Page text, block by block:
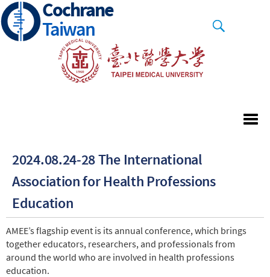
Skip
to
main
Cochrane
Taiwan
2024.08.24-28 The International
Association for Health Professions
Education
AMEE’s flagship event is its annual conference, which brings
together educators, researchers, and professionals from
around the world who are involved in health professions
education.